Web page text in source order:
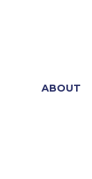
ABOUT